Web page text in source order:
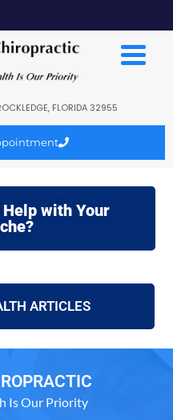
FLORIDA 32955
with Your
ARTICLES
Is Our Priority